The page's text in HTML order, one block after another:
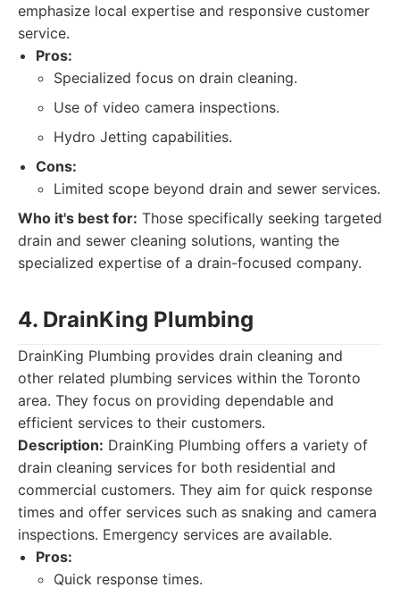
emphasize local expertise and responsive customer
service.
Pros:
Specialized focus on drain cleaning.
Use of video camera inspections.
Hydro Jetting capabilities.
Cons:
Limited scope beyond drain and sewer services.
Who it's best for: Those specifically seeking targeted
drain and sewer cleaning solutions, wanting the
specialized expertise of a drain-focused company.
4. DrainKing Plumbing
DrainKing Plumbing provides drain cleaning and
other related plumbing services within the Toronto
area. They focus on providing dependable and
efficient services to their customers.
Description: DrainKing Plumbing offers a variety of
drain cleaning services for both residential and
commercial customers. They aim for quick response
times and offer services such as snaking and camera
inspections. Emergency services are available.
Pros:
Quick response times.